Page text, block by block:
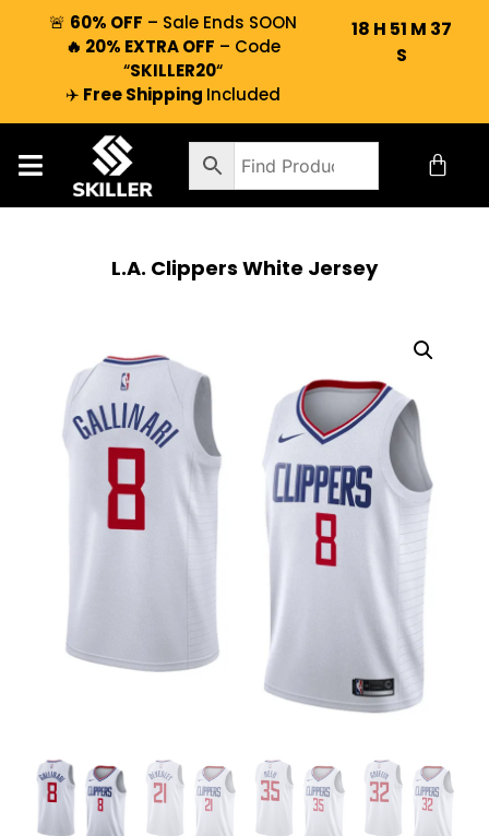
🚨 60% OFF – Sale Ends SOON
🔥 20% EXTRA OFF – Code
“SKILLER20“
✈️ Free Shipping Included
18 H 51 M 37
S
L.A. Clippers White Jersey